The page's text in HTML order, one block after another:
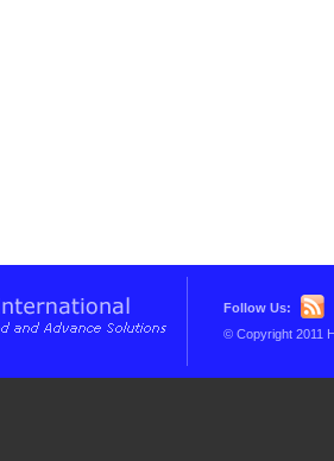
Follow Us:
© Copyright 2011